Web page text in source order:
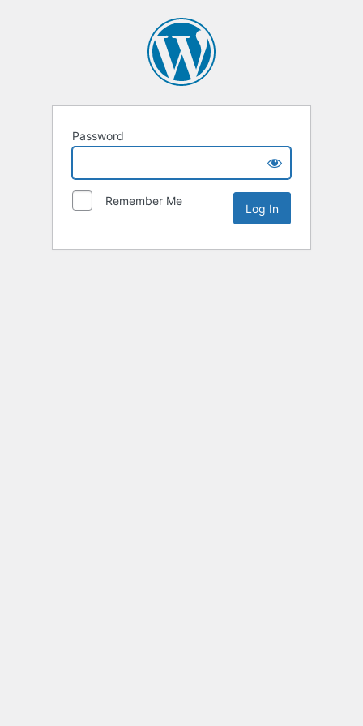
Password
Remember Me